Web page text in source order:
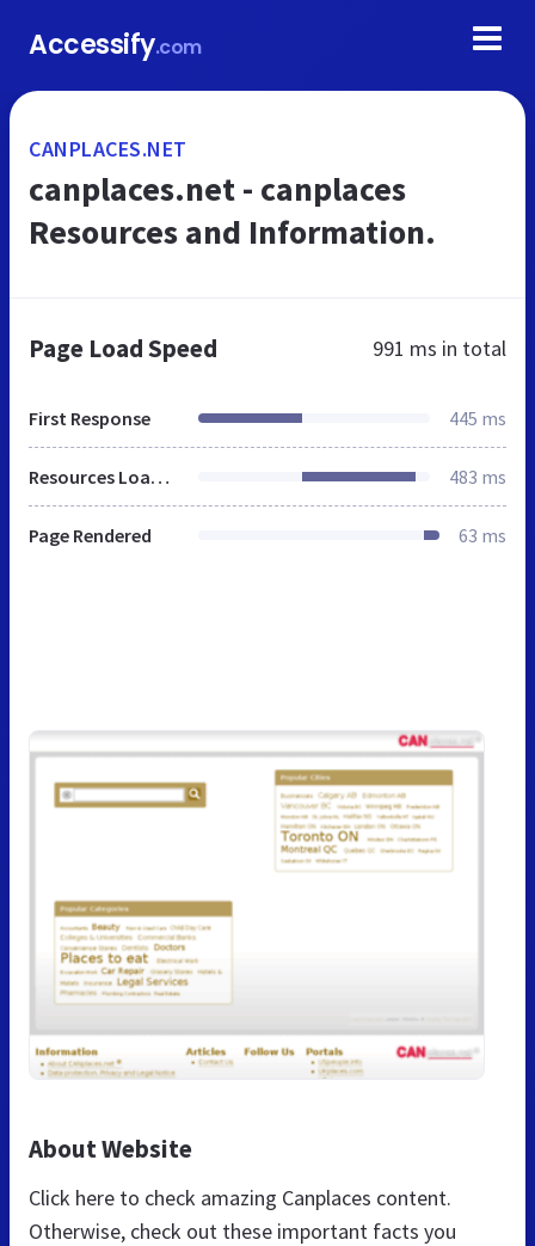
Accessify.com
CANPLACES.NET
canplaces.net - canplaces
Resources and Information.
Page Load Speed 991 ms in total
First Response 445 ms
Resources Loaded 483 ms
Page Rendered 63 ms
About Website
Click here to check amazing Canplaces content.
Otherwise, check out these important facts you